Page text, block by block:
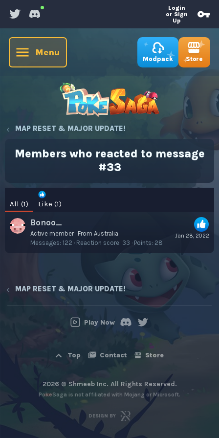
Login
or Sign
Up
Menu
Modpack Store
MAP RESET & MAJOR UPDATE!
Members who reacted to message
#33
All (1) Like (1)
Jan 28, 2022
Bonoo_
Active member · From Australia
Messages 122 Reaction score 33 Points 28
MAP RESET & MAJOR UPDATE!
2026 © Shmeeb Inc. All Rights Reserved.
PokeSaga is not affiliated with Mojang or Microsoft.
Top Contact Store
Play Now
DESIGN BY